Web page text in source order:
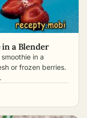
a Blender
in a
or frozen berries.